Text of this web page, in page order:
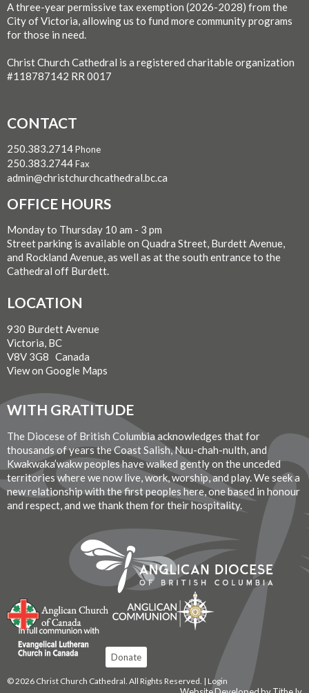
A three-year permissive tax exemption (2026-2028) from the
City of Victoria, allowing us to fund more community programs
for those in need.
Christ Church Cathedral is a registered charitable organization
#118787142 RR 0017
CONTACT
250.383.2714Phone
250.383.2744Fax
admin@christchurchcathedral.bc.ca
OFFICE HOURS
Monday to Thursday 10 am - 3 pm
Street parking is available on Quadra Street, Burdett Avenue,
and Rockland Avenue, as well as at the south entrance to the
Cathedral off Burdett.
LOCATION
930 Burdett Avenue
Victoria, BC
V8V 3G8 Canada
View on Google Maps
WITH GRATITUDE
The Diocese of British Columbia acknowledges that for
thousands of years the Coast Salish, Nuu-chah-nulth, and
Kwakwaka’wakw peoples have walked gently on the unceded
territories where we now live, work, worship, and play. We seek a
new relationship with the first peoples here, one based in honour
and respect, and we thank them for their hospitality.
Donate
© 2026 Christ Church Cathedral. All Rights Reserved. | Login